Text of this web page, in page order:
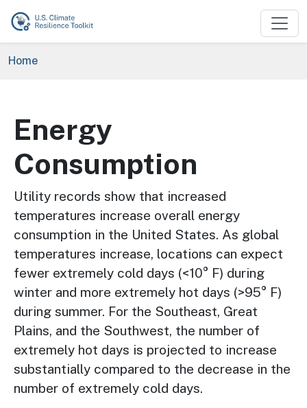
Skip to main content
Breadcrumb
Home
Energy
Consumption
Utility records show that increased
temperatures increase overall energy
consumption in the United States. As global
temperatures increase, locations can expect
fewer extremely cold days (<10° F) during
winter and more extremely hot days (>95° F)
during summer. For the Southeast, Great
Plains, and the Southwest, the number of
extremely hot days is projected to increase
substantially compared to the decrease in the
number of extremely cold days.